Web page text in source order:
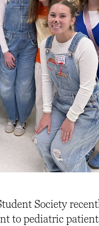
Society
to pediatric